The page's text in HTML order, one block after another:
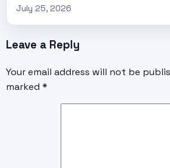
July 25, 2026
Leave a Reply
Your email address will not be
marked *